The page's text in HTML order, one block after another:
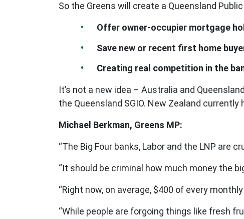
So the Greens will create a Queensland
Offer owner-occupier mortgage
Save new or recent first home
Creating real competition in the
It’s not a new idea – Australia and
the Queensland SGIO. New Zealand
Michael Berkman, Greens MP:
“The Big Four banks, Labor and the LNP are
“It should be criminal how much money the
“Right now, on average, $400 of every
“While people are forgoing things like fresh